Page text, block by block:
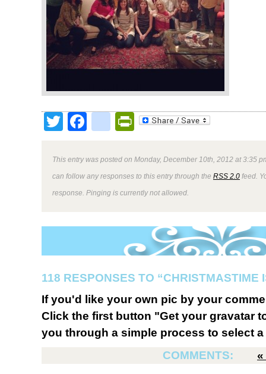
TwitterFacebookPrintFriendly
This entry was posted on Monday, December 10th, 2012 at 3:35
can follow any responses to this entry through the RSS 2.0 feed.
response. Pinging is currently not allowed.
118 RESPONSES TO “CHRISTMASTIME
If you'd like your own pic by your
Click the first button "Get your gravatar
you through a simple process to select
COMMENTS:
«